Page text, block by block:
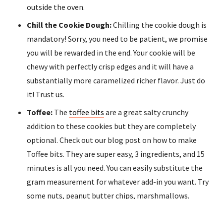
outside the oven.
Chill the Cookie Dough:Chilling the cookie dough is
mandatory! Sorry, you need to be patient, we promise
you will be rewarded in the end. Your cookie will be
chewy with perfectly crisp edges and it will have a
substantially more caramelized richer flavor. Just do
it! Trust us.
Toffee: The toffee bits are a great salty crunchy
addition to these cookies but they are completely
optional. Check out our blog post on how to make
Toffee bits. They are super easy, 3 ingredients, and 15
minutes is all you need. You can easily substitute the
gram measurement for whatever add-in you want. Try
some nuts, peanut butter chips, marshmallows.